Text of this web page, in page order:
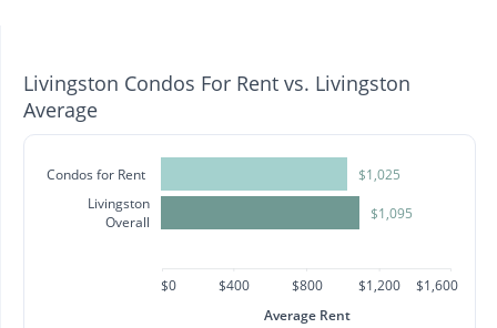
Livingston Condos For Rent vs. Livingston
Average
Condos for Rent
Livingston
Overall
$1,025
$1,095
$0 $400 $800 $1,200
$1,600
Average Rent